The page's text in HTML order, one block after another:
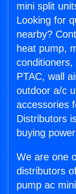
mini split
Looking for
nearby?
heat pump,
conditioners,
PTAC, wall
outdoor a/c
accessories
Distributors
buying
We are one
distributors
pump ac